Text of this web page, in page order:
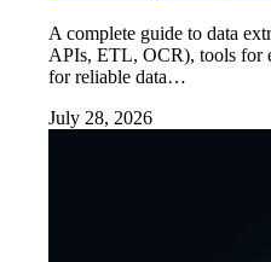
A complete guide to data
APIs, ETL, OCR), tools for
for reliable data…
July 28, 2026